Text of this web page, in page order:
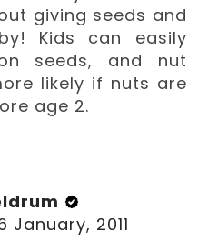
giving seeds and
Kids can easily
seeds, and nut
likely if nuts are
age 2.
January, 2011